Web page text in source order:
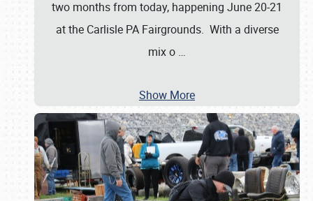
two months from today, happening June 20-21
at the Carlisle PA Fairgrounds. With a diverse
mix o …
Show More